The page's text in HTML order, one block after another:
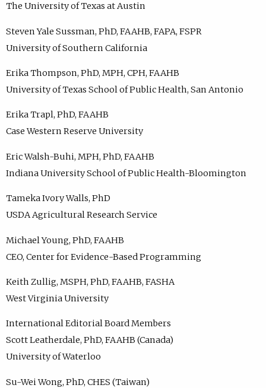
The University of Texas at Austin
Steven Yale Sussman, PhD, FAAHB, FAPA, FSPR
University of Southern California
Erika Thompson, PhD, MPH, CPH, FAAHB
University of Texas School of Public Health, San Antonio
Erika Trapl, PhD, FAAHB
Case Western Reserve University
Eric Walsh-Buhi, MPH, PhD, FAAHB
Indiana University School of Public Health-Bloomington
Tameka Ivory Walls, PhD
USDA Agricultural Research Service
Michael Young, PhD, FAAHB
CEO, Center for Evidence-Based Programming
Keith Zullig, MSPH, PhD, FAAHB, FASHA
West Virginia University
International Editorial Board Members
Scott Leatherdale, PhD, FAAHB (Canada)
University of Waterloo
Su-Wei Wong, PhD, CHES (Taiwan)